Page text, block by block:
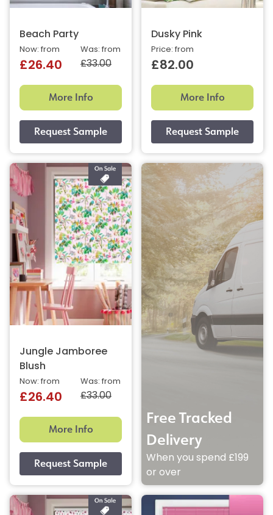
Beach Party
Was: from
£33.00
Now: from
£26.40
More Info
Dusky Pink
Price: from
£82.00
More Info
Jungle Jamboree
Blush
Was: from
£33.00
Now: from
£26.40
More Info
Free Tracked
Delivery
When you spend £199
or over